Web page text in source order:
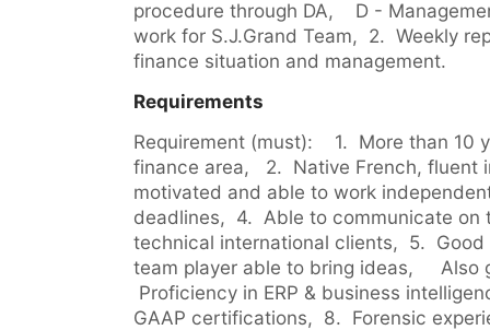
procedure through DA,    D - Management  1.
work for S.J.Grand Team,  2.	Weekly reports to on progress,
finance situation and management.
Requirements
Requirement (must):    1.  More than 10
finance area,   2.  Native French, fluent
motivated and able to work
deadlines,  4.  Able to communicate
technical international clients,  5.
team player able to bring ideas,     Also
Proficiency in ERP & business
GAAP certifications,  8.  Forensic